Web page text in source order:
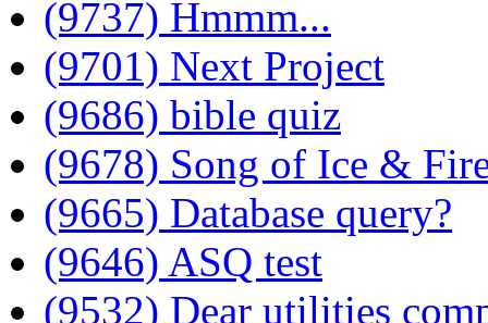
(9737) Hmmm...
(9701) Next Project
(9686) bible quiz
(9678) Song of Ice &
(9665) Database query?
(9646) ASQ test
(9532) Dear utilities